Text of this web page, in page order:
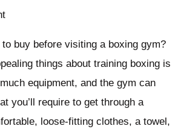
buy before visiting a boxing gym?
things about training boxing is
equipment, and the gym can
you’ll require to get through a
loose-fitting clothes, a towel,